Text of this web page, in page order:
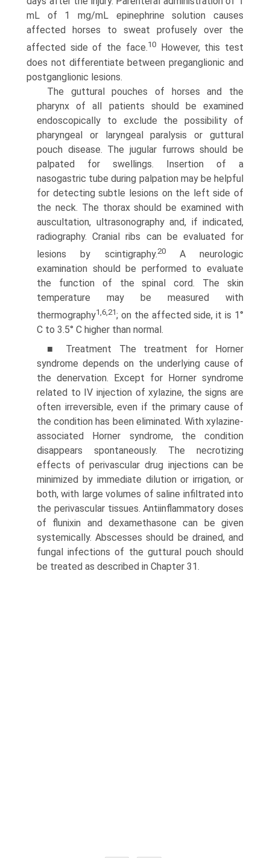
mL of 1 mg/mL epinephrine solution causes
affected horses to sweat profusely over the
affected side of the face.10However, this test
does not dif­ferentiate between preganglionic and
postganglionic lesions.
The guttural pouches of horses and the
pharynx of all patients should be examined
endoscopically to exclude the possibility of
pharyngeal or laryngeal paralysis or guttural
pouch disease. The jugular furrows should be
palpated for swellings. Insertion of a
nasogastric tube during palpation may be helpful
for detecting subtle lesions on the left side of
the neck. The thorax should be examined with
auscultation, ultrasonography and, if indicated,
radiography. Cranial ribs can be evaluated for
lesions by scintigraphy.20A neurologic
examination should be performed to evaluate
the function of the spinal cord. The skin
temperature may be measured with
thermography1,6,21; on the affected side, it is 1°
C to 3.5° C higher than normal.
■ Treatment The treatment for Horner
syndrome depends on the underlying cause of
the denervation. Except for Horner syndrome
related to IV injection of xylazine, the signs are
often irreversible, even if the primary cause of
the condition has been eliminated. With xylazine-
associated Horner syndrome, the condition
disappears spontaneously. The necrotizing
effects of perivascular drug injections can be
minimized by immediate dilution or irrigation, or
both, with large volumes of saline infiltrated into
the perivascular tissues. Antiinflammatory doses
of flunixin and dexamethasone can be given
systemically. Abscesses should be drained, and
fungal infections of the guttural pouch should
be treated as described in Chapter 31.